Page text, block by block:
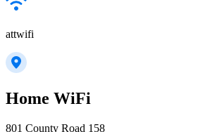
attwifi
Home WiFi
801 County Road 158